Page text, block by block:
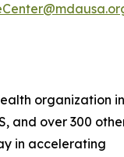
organization
and over 300
in accelerating